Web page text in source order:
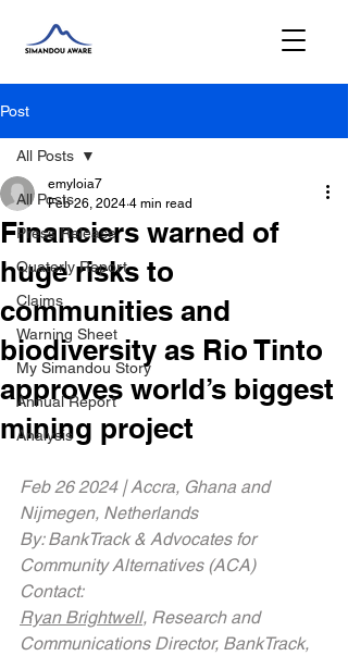
Post
All Posts
Press Release
Quaterly Report
Claims
Warning Sheet
My Simandou Story
Annual Report
Analysis
All Posts
Financiers warned of
huge risks to
communities and
biodiversity as Rio Tinto
approves world’s biggest
mining project
emyloia7
Feb 26, 2024 4 min read
Feb 26 2024 | Accra, Ghana and
Nijmegen, Netherlands
By: BankTrack & Advocates for
Community Alternatives (ACA)
Contact:
Ryan Brightwell, Research and
Communications Director, BankTrack,